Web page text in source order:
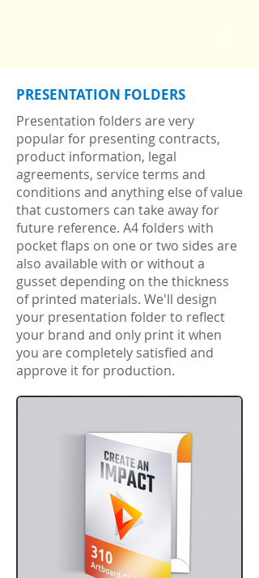
PRESENTATION FOLDERS
Presentation folders are very
popular for presenting contracts,
product information, legal
agreements, service terms and
conditions and anything else of value
that customers can take away for
future reference. A4 folders with
pocket flaps on one or two sides are
also available with or without a
gusset depending on the thickness
of printed materials. We'll design
your presentation folder to reflect
your brand and only print it when
you are completely satisfied and
approve it for production.